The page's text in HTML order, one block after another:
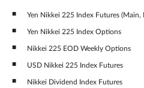
Yen Nikkei 225 Index Futures (Main,
Yen Nikkei 225 Index Options
Nikkei 225 EOD Weekly Options
USD Nikkei 225 Index Futures
Nikkei Dividend Index Futures